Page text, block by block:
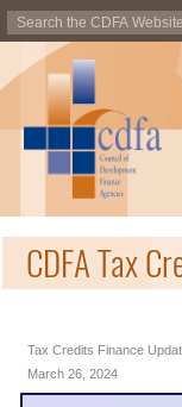
CDFA Tax
Tax Credits Finance
March 26, 2024